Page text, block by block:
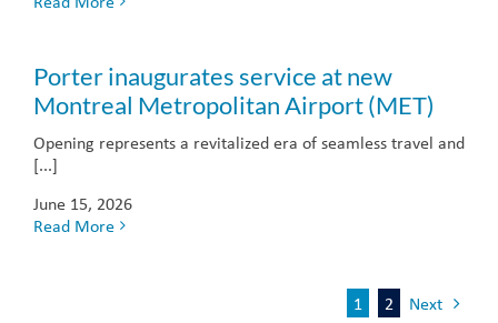
Porter inaugurates service at new
Montreal Metropolitan Airport (MET)
Opening represents a revitalized era of seamless travel and
[...]
June 15, 2026
Read More
1 2 Next